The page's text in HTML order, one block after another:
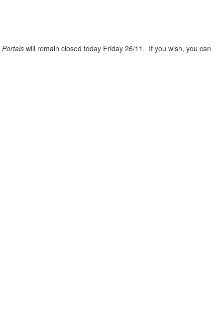
Portals will remain closed today Friday 26/11. If you wish, you can